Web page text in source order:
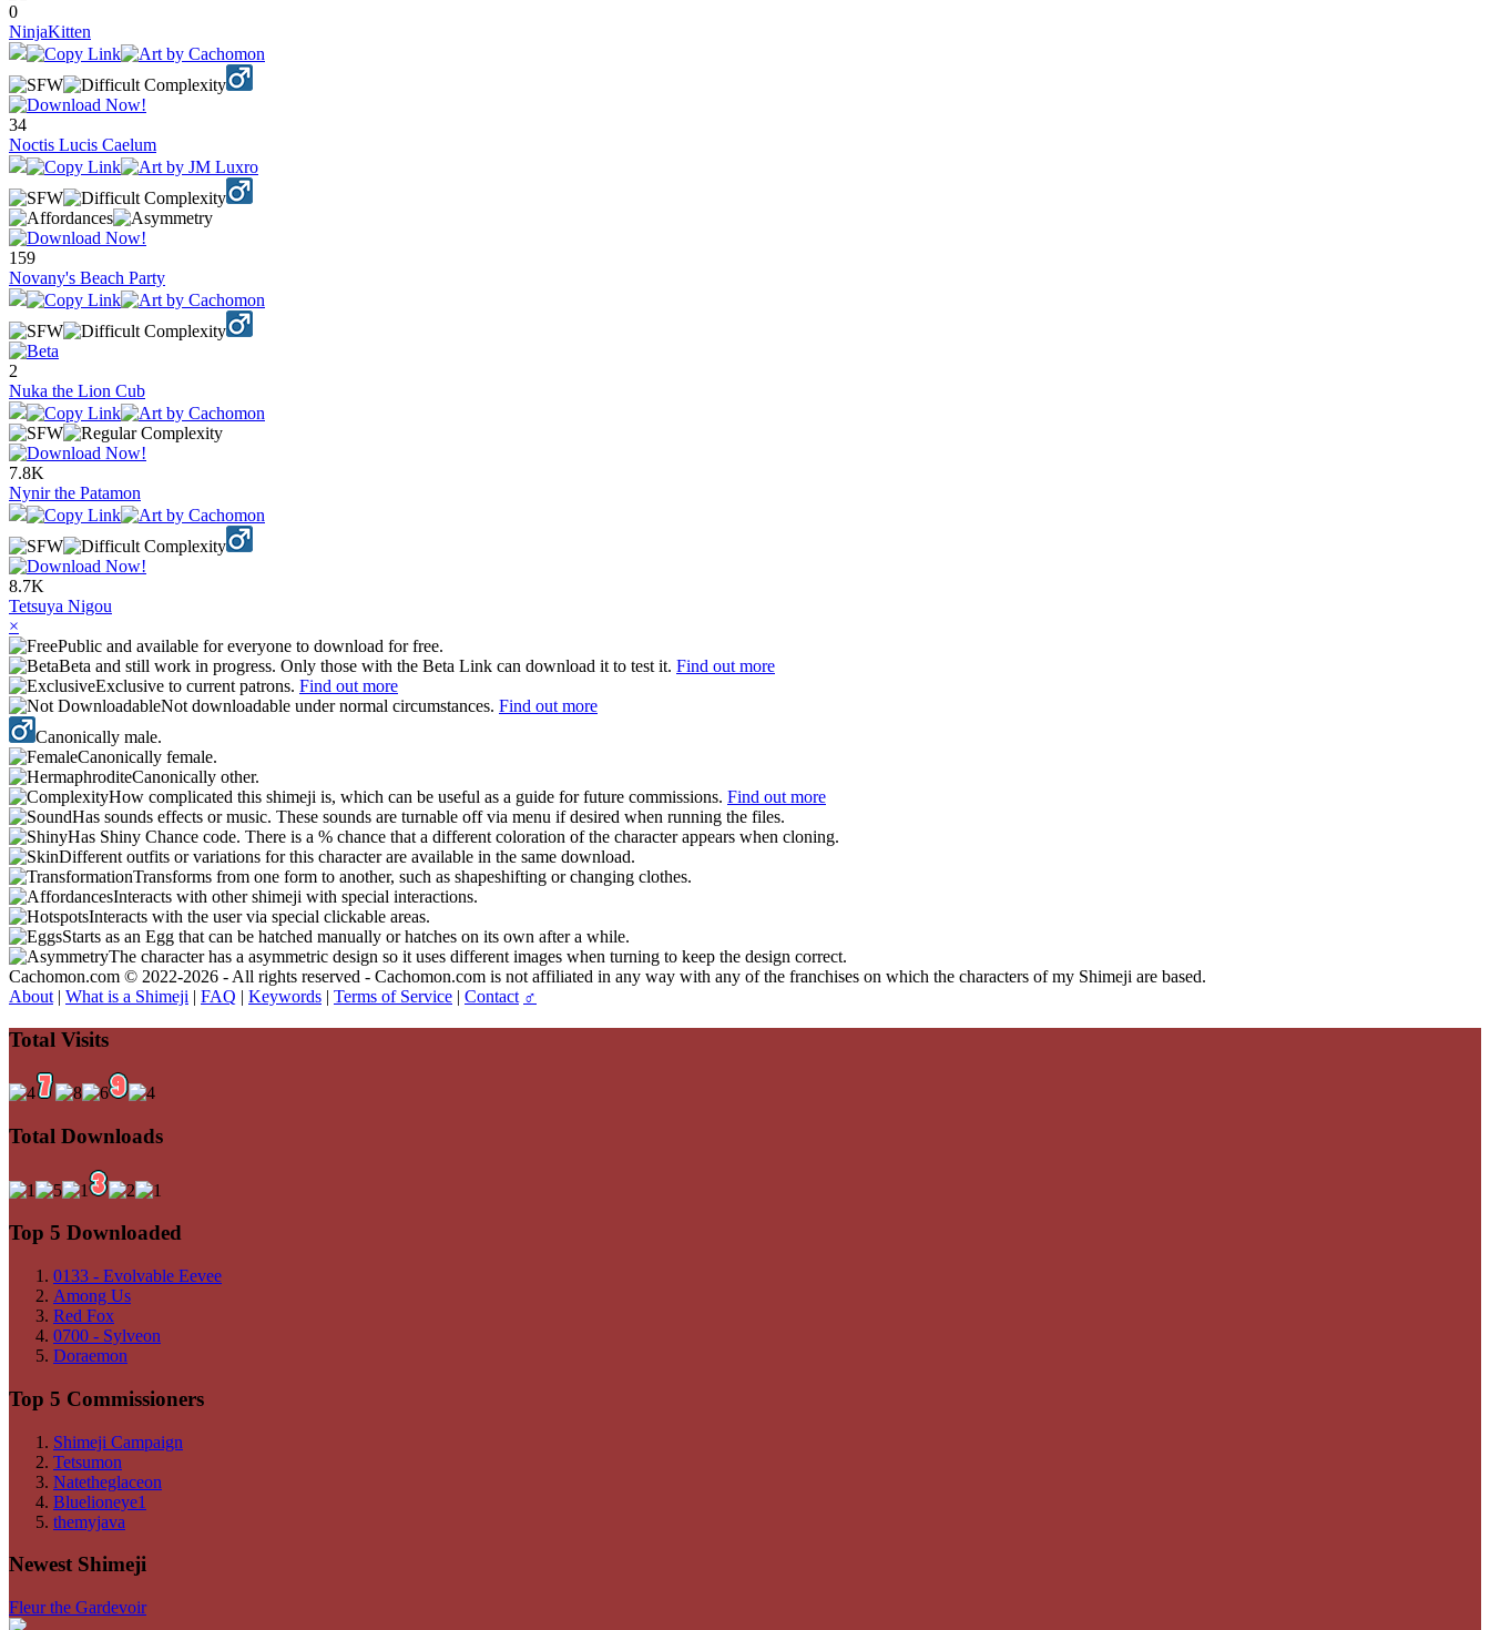
0
NinjaKitten
34
Noctis Lucis Caelum
159
Novany's Beach Party
2
Nuka the Lion Cub
7.8K
Nynir the Patamon
8.7K
Tetsuya Nigou
×
Public and available for everyone to download for free.
Beta and still work in progress. Only those with the Beta Link can download it to test it. Find out more
Exclusive to current patrons. Find out more
Not downloadable under normal circumstances. Find out more
Canonically male.
Canonically female.
Canonically other.
How complicated this shimeji is, which can be useful as a guide for future commissions. Find out more
Has sounds effects or music. These sounds are turnable off via menu if desired when running the files.
Has Shiny Chance code. There is a % chance that a different coloration of the character appears when cloning.
Different outfits or variations for this character are available in the same download.
Transforms from one form to another, such as shapeshifting or changing clothes.
Interacts with other shimeji with special interactions.
Interacts with the user via special clickable areas.
Starts as an Egg that can be hatched manually or hatches on its own after a while.
The character has a asymmetric design so it uses different images when turning to keep the design correct.
Cachomon.com © 2022-2026 - All rights reserved - Cachomon.com is not affiliated in any way with any of the franchises on which the characters of my Shimeji are based.
About | What is a Shimeji | FAQ | Keywords | Terms of Service | Contact ♂
Total Visits
Total Downloads
Top 5 Downloaded
0133 - Evolvable Eevee
Among Us
Red Fox
0700 - Sylveon
Doraemon
Top 5 Commissioners
Shimeji Campaign
Tetsumon
Natetheglaceon
Bluelioneye1
themyjava
Newest Shimeji
Fleur the Gardevoir